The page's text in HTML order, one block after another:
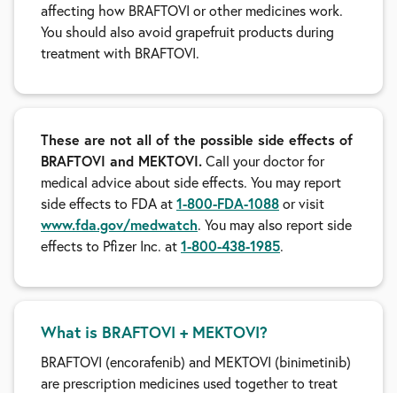
affecting how BRAFTOVI or other medicines work.
You should also avoid grapefruit products during
treatment with BRAFTOVI.
These are not all of the possible side effects of
BRAFTOVI and MEKTOVI.Call your doctor for
medical advice about side effects. You may report
side effects to FDA at1-800-FDA-1088or visit
www.fda.gov/medwatch. You may also report side
effects to Pfizer Inc. at1-800-438-1985.
What is BRAFTOVI + MEKTOVI?
BRAFTOVI (encorafenib) and MEKTOVI (binimetinib)
are prescription medicines used together to treat